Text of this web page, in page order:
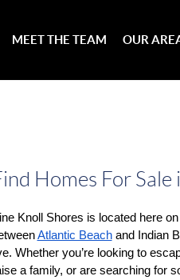
MEET THE TEAM OUR
Homes For Sale
Knoll Shores is located here
Atlantic Beach and Indian
Whether you’re looking to
a family, or are searching for